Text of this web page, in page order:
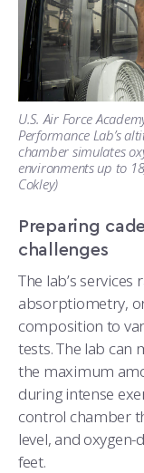
U.S. Air Force
Performance Lab’s
chamber simulates
environments up to
Cokley)
Preparing
challenges
The lab’s
absorptiometry,
composition to
tests. The lab can
the maximum
during intense
control chamber
level, and
feet.